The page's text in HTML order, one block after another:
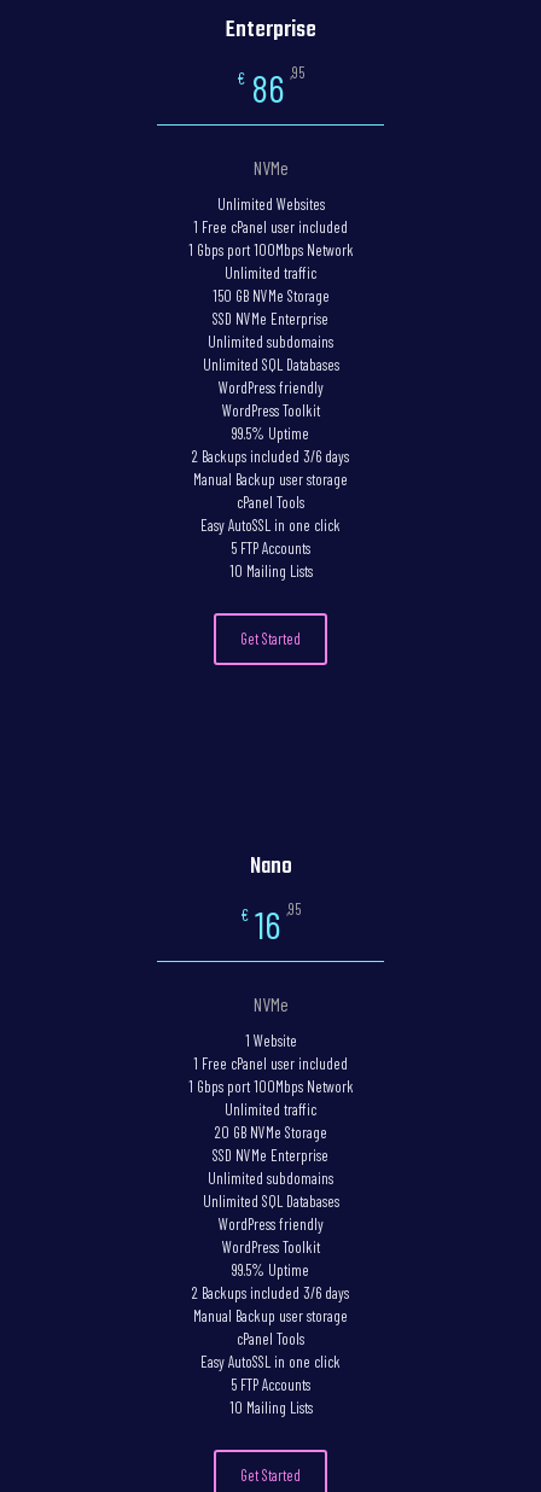
Enterprise
€ 86 ,95
NVMe
Unlimited Websites
1 Free cPanel user included
1 Gbps port 100Mbps Network
Unlimited traffic
150 GB NVMe Storage
SSD NVMe Enterprise
Unlimited subdomains
Unlimited SQL Databases
WordPress friendly
WordPress Toolkit
99.5% Uptime
2 Backups included 3/6 days
Manual Backup user storage
cPanel Tools
Easy AutoSSL in one click
5 FTP Accounts
10 Mailing Lists
Get Started
Nano
€ 16 ,95
NVMe
1 Website
1 Free cPanel user included
1 Gbps port 100Mbps Network
Unlimited traffic
20 GB NVMe Storage
SSD NVMe Enterprise
Unlimited subdomains
Unlimited SQL Databases
WordPress friendly
WordPress Toolkit
99.5% Uptime
2 Backups included 3/6 days
Manual Backup user storage
cPanel Tools
Easy AutoSSL in one click
5 FTP Accounts
10 Mailing Lists
Get Started